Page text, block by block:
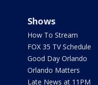
Shows
How To Stream
FOX 35 TV Schedule
Good Day Orlando
Orlando Matters
Late News at 11PM